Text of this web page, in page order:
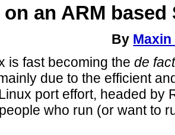
an ARM
By
is fast becoming thede
due to the efficient
port effort, headed by
who run (or want to